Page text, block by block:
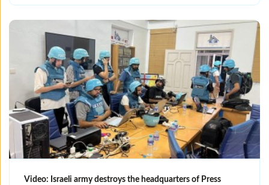
Video: Israeli army destroys the headquarters of Press